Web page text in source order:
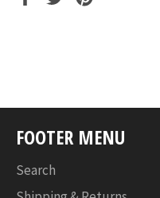
FOOTER MENU
Search